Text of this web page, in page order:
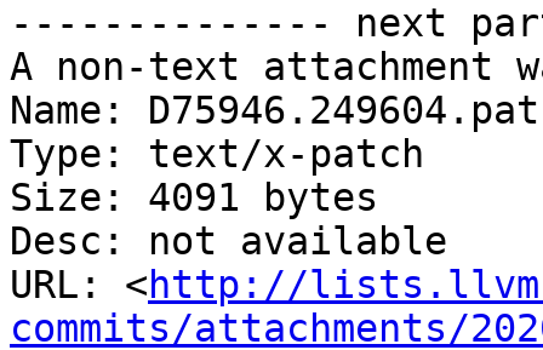
-------------- next
A non-text attachment
Name:
Type: text/x-patch
Size: 4091 bytes
Desc: not available
URL: <http://
commits/attachments/